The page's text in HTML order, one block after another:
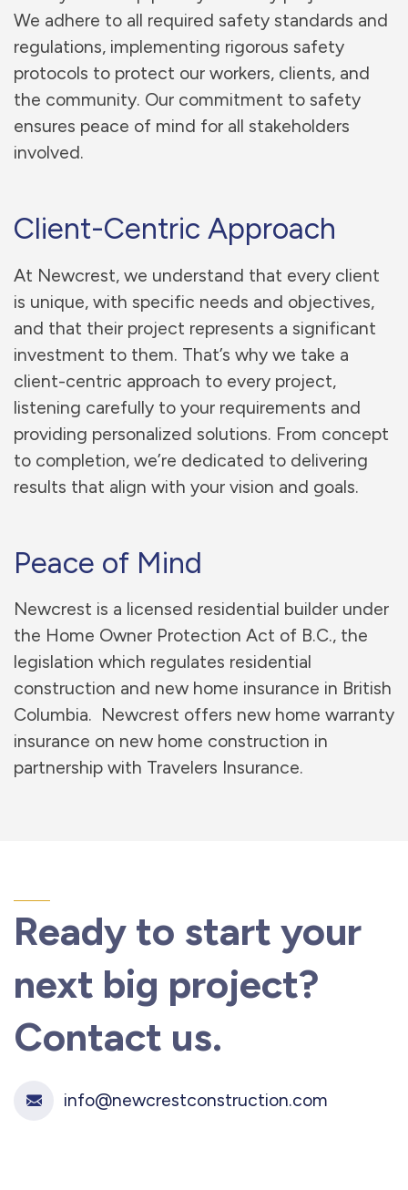
We adhere to all required safety standards and
regulations, implementing rigorous safety
protocols to protect our workers, clients, and
the community. Our commitment to safety
ensures peace of mind for all stakeholders
involved.
Client-Centric Approach
At Newcrest, we understand that every client
is unique, with specific needs and objectives,
and that their project represents a significant
investment to them. That’s why we take a
client-centric approach to every project,
listening carefully to your requirements and
providing personalized solutions. From concept
to completion, we’re dedicated to delivering
results that align with your vision and goals.
Peace of Mind
Newcrest is a licensed residential builder under
the Home Owner Protection Act of B.C., the
legislation which regulates residential
construction and new home insurance in British
Columbia. Newcrest offers new home warranty
insurance on new home construction in
partnership with Travelers Insurance.
Ready to start your
next big project?
Contact us.
info@newcrestconstruction.com